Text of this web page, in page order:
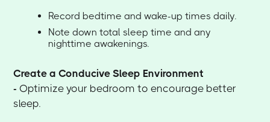
Record bedtime and wake-up times daily.
Note down total sleep time and any
nighttime awakenings.
Create a Conducive Sleep Environment
- Optimize your bedroom to encourage better
sleep.